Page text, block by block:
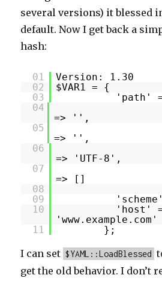
several versions) it blessed
default. Now I get back a
hash:
01
Version: 1.30
02
$VAR1 = {
03
'path'
04
=> '',
05
=> '',
06
=> 'UTF-8',
07
=> []
08
09
10
'host'
'www.example.com'
11
};
I can set $YAML::LoadBlessed
get the old behavior. I don’t